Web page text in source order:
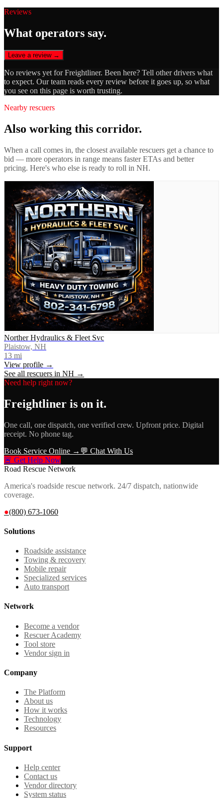
Reviews
What operators say.
Leave a review →
No reviews yet forFreightliner. Been here? Tell other drivers what
to expect. Our team reads every review before it goes up, so what
you see on this page is worth trusting.
Nearby rescuers
Also working this corridor.
When a call comes in, the closest available rescuers get a chance to
bid — more operators in range means faster ETAs and better
pricing. Here's who else is ready to roll in NH.
Norther Hydraulics & Fleet Svc
Plaistow, NH
13 mi
View profile →
See all rescuers in NH →
Need help right now?
Freightliner is on it.
One call, one dispatch, one verified crew. Upfront price. Digital
receipt. No phone tag.
Book Service Online → 💬 Chat With Us
🚨 Get Help Now
Road Rescue Network
America's roadside rescue network. 24/7 dispatch, nationwide
coverage.
●(800) 673-1060
Solutions
Roadside assistance
Towing & recovery
Mobile repair
Specialized services
Auto transport
Network
Become a vendor
Rescuer Academy
Tool store
Vendor sign in
Company
The Platform
About us
How it works
Technology
Resources
Support
Help center
Contact us
Vendor directory
System status